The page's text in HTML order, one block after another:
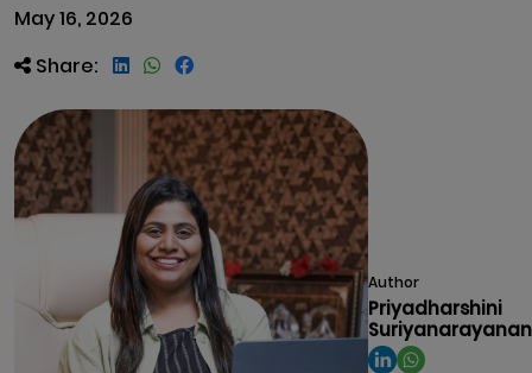
May 16, 2026
Share:
Author
Priyadharshini
Suriyanarayanan